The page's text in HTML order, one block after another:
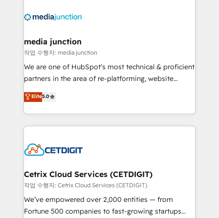
offer unparalleled insights. Operating in five
Mexico, USA, and Portugal—we've executed over a
hundred successful operations. Our approach,
rooted in RevOps principles, integrates analysis,
training, planning, and qualification. Leveraging
inbound marketing tactics, we focus on
understanding, nurturing, and converting leads.
competitive market.
media junction
작업 수행자: media junction
We are one of HubSpot's most technical & proficient
partners in the area of re-platforming, website
design & development. We specialize in multi-hub
implementations for mid-market & enterprise
companies. We are woman-owned, powered by
coffee, and we ❤️ dogs. We produce award-winning
Impact Award 🏆2022 Technical Expertise Impact
Award 🏆2020 Elite Solutions Partner 🏆2019
Integrations HubSpot Impact Award 🏆2019
Marketing Enablement HubSpot Impact Award 🏆
2018 Website Design HubSpot Impact Award 🏆2017
Elite5.0
Cetrix Cloud Services (CETDIGIT)
작업 수행자: Cetrix Cloud Services (CETDIGIT)
We’ve empowered over 2,000 entities — from
Fortune 500 companies to fast-growing startups